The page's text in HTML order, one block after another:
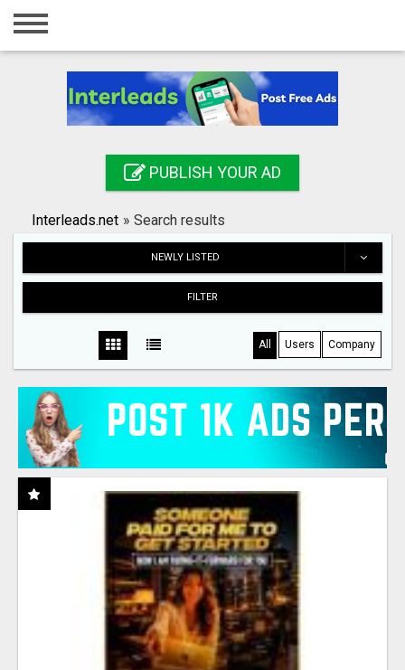
Home
Registration
Search
PUBLISH YOUR AD
Interleads.net » Search results
NEWLY LISTED
FILTER
All Users Company